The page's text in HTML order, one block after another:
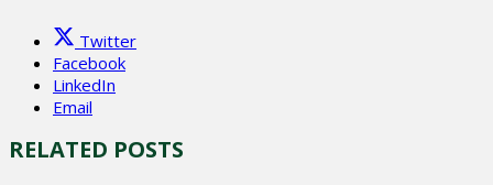
Twitter
Facebook
LinkedIn
Email
RELATED POSTS